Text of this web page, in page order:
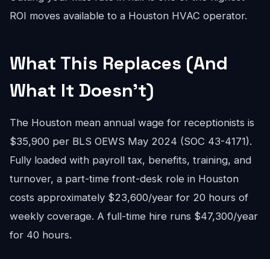
ROI moves available to a Houston HVAC operator.
What This Replaces (And
What It Doesn't)
The Houston mean annual wage for receptionists is
$35,900 per BLS OEWS May 2024 (SOC 43-4171).
Fully loaded with payroll tax, benefits, training, and
turnover, a part-time front-desk role in Houston
costs approximately $23,600/year for 20 hours of
weekly coverage. A full-time hire runs $47,300/year
for 40 hours.